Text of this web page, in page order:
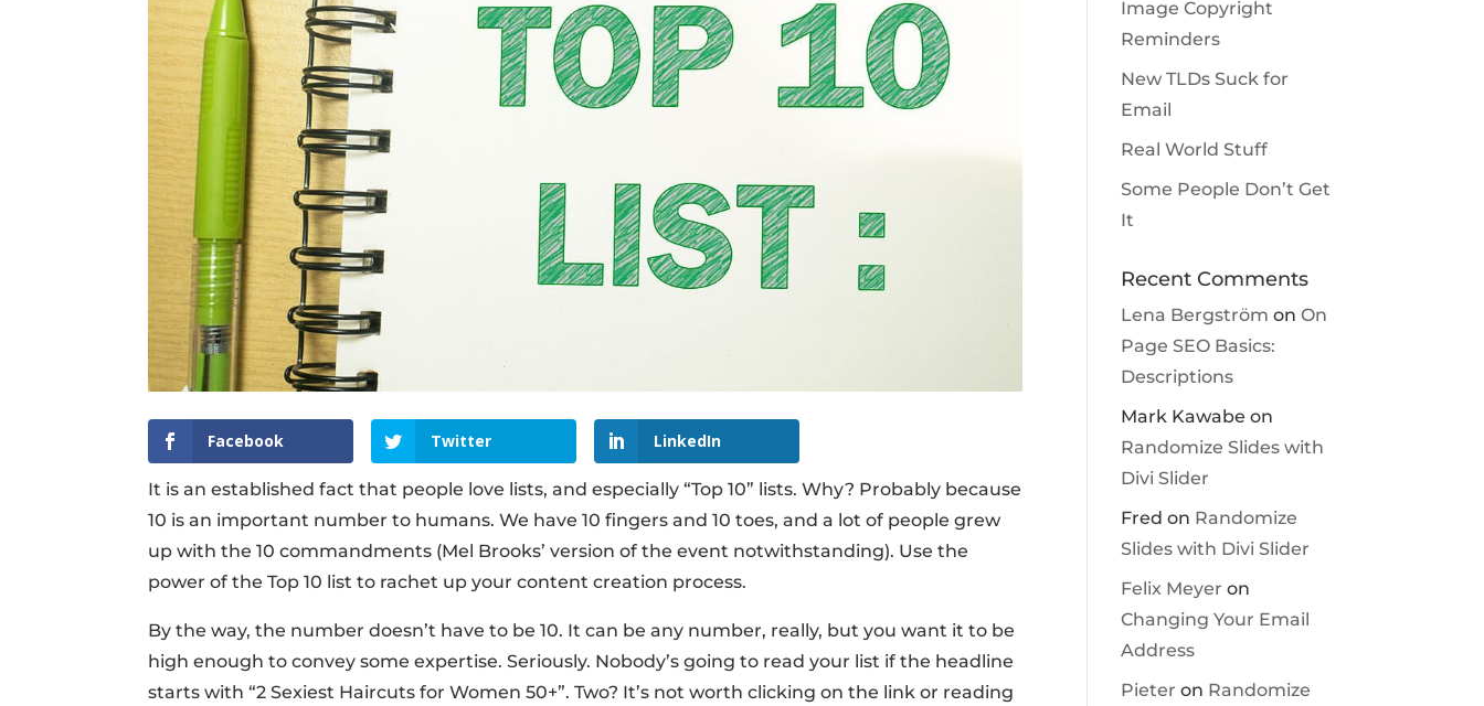
Facebook Twitter LinkedIn
It is an established fact that people love lists, and especially “Top 10” lists. Why? Probably because
10 is an important number to humans. We have 10 fingers and 10 toes, and a lot of people grew
up with the 10 commandments (Mel Brooks’ version of the event notwithstanding). Use the
power of the Top 10 list to rachet up your content creation process.
By the way, the number doesn’t have to be 10. It can be any number, really, but you want it to be
high enough to convey some expertise. Seriously. Nobody’s going to read your list if the headline
starts with “2 Sexiest Haircuts for Women 50+”. Two? It’s not worth clicking on the link or reading
Image Copyright
Reminders
New TLDs Suck for
Email
Real World Stuff
Some People Don’t Get
It
Recent Comments
Lena Bergström onOn
Page SEO Basics:
Descriptions
Mark Kawabe on
Randomize Slides with
Divi Slider
Fred on Randomize
Slides with Divi Slider
Felix Meyer on
Changing Your Email
Address
Pieter on Randomize